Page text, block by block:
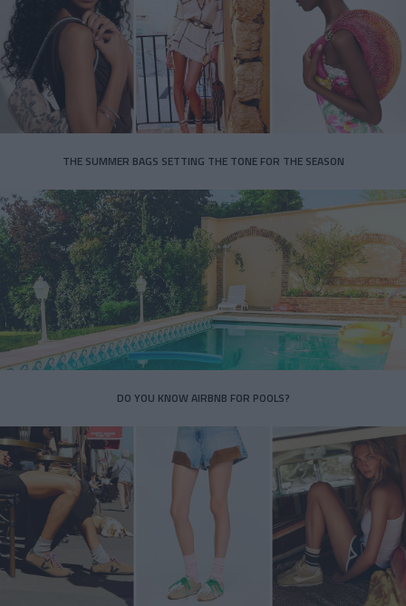
THE SUMMER BAGS SETTING THE TONE FOR THE SEASON
DO YOU KNOW AIRBNB FOR POOLS?